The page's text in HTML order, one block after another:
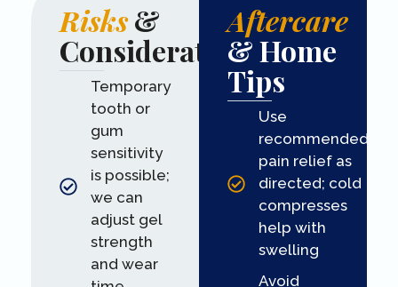
Risks&
Considerations
Temporary
tooth or
gum
sensitivity
is possible;
we can
adjust gel
strength
and wear
Aftercare
& Home
Tips
Use
recommended
pain relief as
directed; cold
compresses
help with
swelling
Avoid